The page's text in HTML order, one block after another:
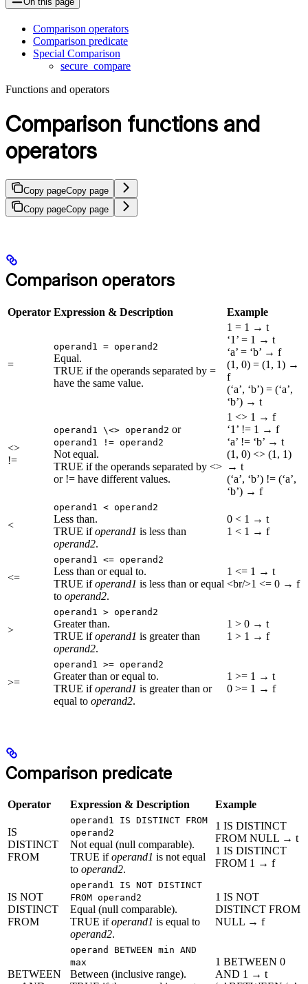
Comparison operators
Comparison predicate
Special Comparison
secure_compare
Functions and operators
Comparison functions and
operators
Copy pageCopy page
Copy pageCopy page
Comparison operators
Operator Expression & Description Example
=
operand1 = operand2
Equal.
TRUE if the operands separated by =
have the same value.
1 = 1 → t
‘1’ = 1 → t
‘a’ = ‘b’ → f
(1, 0) = (1, 1) →
f
(‘a’, ‘b’) = (‘a’,
‘b’) → t
<>
!=
operand1 \<> operand2 or
operand1 != operand2
Not equal.
TRUE if the operands separated by <>
or != have different values.
1 <> 1 → f
‘1’ != 1 → f
‘a’ != ‘b’ → t
(1, 0) <> (1, 1)
→ t
(‘a’, ‘b’) != (‘a’,
‘b’) → f
<
operand1 < operand2
Less than.
TRUE ifoperand1 is less than
operand2.
0 < 1 → t
1 < 1 → f
<=
operand1 <= operand2
Less than or equal to.
TRUE ifoperand1 is less than or equal
to operand2.
1 <= 1 → t
<br/>1 <= 0 → f
>
operand1 > operand2
Greater than.
TRUE ifoperand1 is greater than
operand2.
1 > 0 → t
1 > 1 → f
>=
operand1 >= operand2
Greater than or equal to.
TRUE ifoperand1 is greater than or
equal to operand2.
1 >= 1 → t
0 >= 1 → f
Comparison predicate
Operator Expression & Description Example
IS
DISTINCT
FROM
operand1 IS DISTINCT FROM
operand2
Not equal (null comparable).
TRUE ifoperand1 is not equal
to operand2.
1 IS DISTINCT
FROM NULL → t
1 IS DISTINCT
FROM 1 → f
IS NOT
DISTINCT
FROM
operand1 IS NOT DISTINCT
FROM operand2
Equal (null comparable).
TRUE ifoperand1 is equal to
operand2.
1 IS NOT
DISTINCT FROM
NULL → f
BETWEEN
operand BETWEEN min AND
max
Between (inclusive range).
1 BETWEEN 0
AND 1 → t